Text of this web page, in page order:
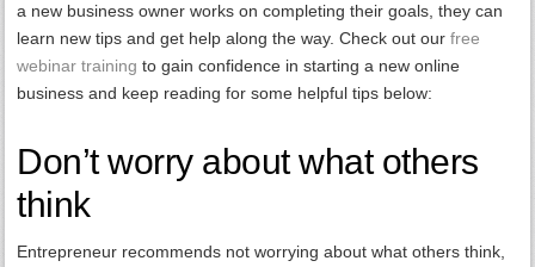
a new business owner works on completing their goals, they can
learn new tips and get help along the way. Check out ourfree
webinar training to gain confidence in starting a new online
business and keep reading for some helpful tips below:
Don’t worry about what others
think
Entrepreneur recommends not worrying about what others think,